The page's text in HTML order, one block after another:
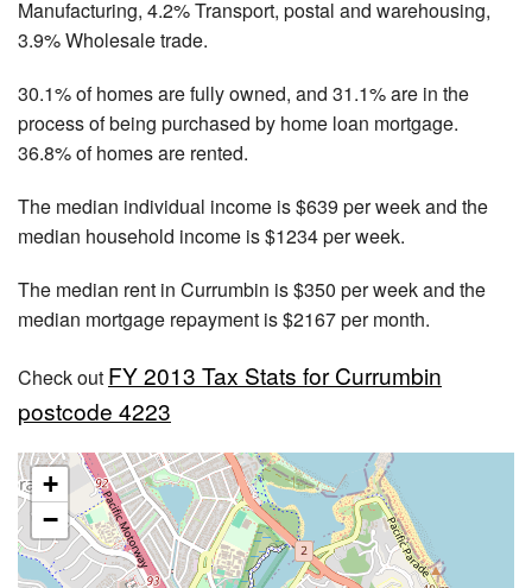
Manufacturing, 4.2% Transport, postal and warehousing,
3.9% Wholesale trade.
30.1% of homes are fully owned, and 31.1% are in the
process of being purchased by home loan mortgage.
36.8% of homes are rented.
The median individual income is $639 per week and the
median household income is $1234 per week.
The median rent in Currumbin is $350 per week and the
median mortgage repayment is $2167 per month.
Check out FY 2013 Tax Stats for Currumbin
postcode 4223
+
−